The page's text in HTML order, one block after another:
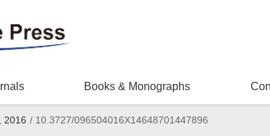
Books & Monographs
2016 /10.3727/096504016X14648701447896